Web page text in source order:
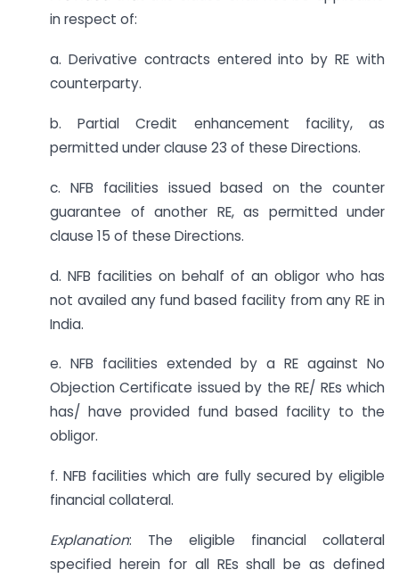
in respect of:
a. Derivative contracts entered into by RE with
counterparty.
b. Partial Credit enhancement facility, as
permitted under clause 23 of these Directions.
c. NFB facilities issued based on the counter
guarantee of another RE, as permitted under
clause 15 of these Directions.
d. NFB facilities on behalf of an obligor who has
not availed any fund based facility from any RE in
India.
e. NFB facilities extended by a RE against No
Objection Certificate issued by the RE/ REs which
has/ have provided fund based facility to the
obligor.
f. NFB facilities which are fully secured by eligible
financial collateral.
Explanation: The eligible financial collateral
specified herein for all REs shall be as defined